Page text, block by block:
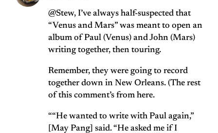
@Stew, I’ve always half-suspected that
“Venus and Mars” was meant to open an
album of Paul (Venus) and John (Mars)
writing together, then touring.
Remember, they were going to record
together down in New Orleans. (The rest
of this comment’s from here.
““He wanted to write with Paul again,”
[May Pang] said. “He asked me if I